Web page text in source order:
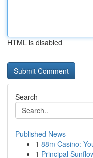
HTML is disabled
Search
Published News
1 88m Casino:
1 Principal